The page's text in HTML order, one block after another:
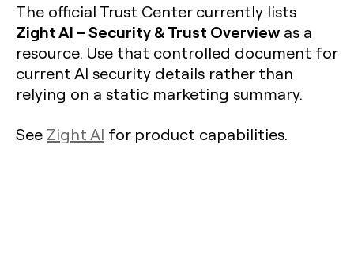
The official Trust Center currently lists
Zight AI – Security & Trust Overview as a
resource. Use that controlled document for
current AI security details rather than
relying on a static marketing summary.
See Zight AI for product capabilities.